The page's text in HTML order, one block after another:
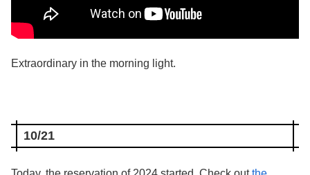
Extraordinary in the morning light.
10/21